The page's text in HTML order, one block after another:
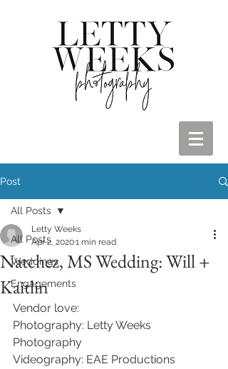
Post
All Posts
Weddings
Engagements
All Posts
Natchez, MS Wedding: Will +
Kaitlin
Letty Weeks
Apr 2, 20201 min read
Vendor love:
Photography: Letty Weeks
Photography
Videography: EAE Productions